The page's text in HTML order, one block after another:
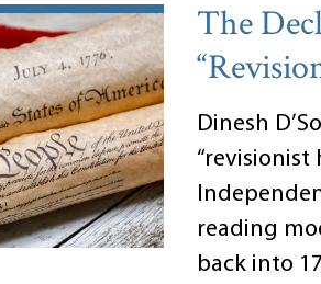
The
Dinesh
reading
back into